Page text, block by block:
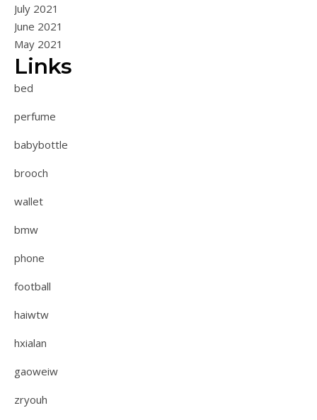
July 2021
June 2021
May 2021
Links
bed
perfume
babybottle
brooch
wallet
bmw
phone
football
haiwtw
hxialan
gaoweiw
zryouh